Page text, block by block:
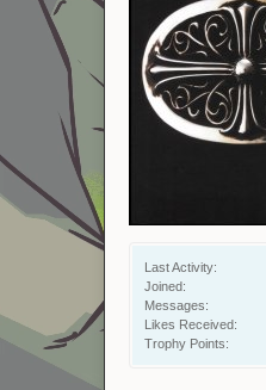
Last Activity:
Joined:
Messages:
Likes Received:
Trophy Points: